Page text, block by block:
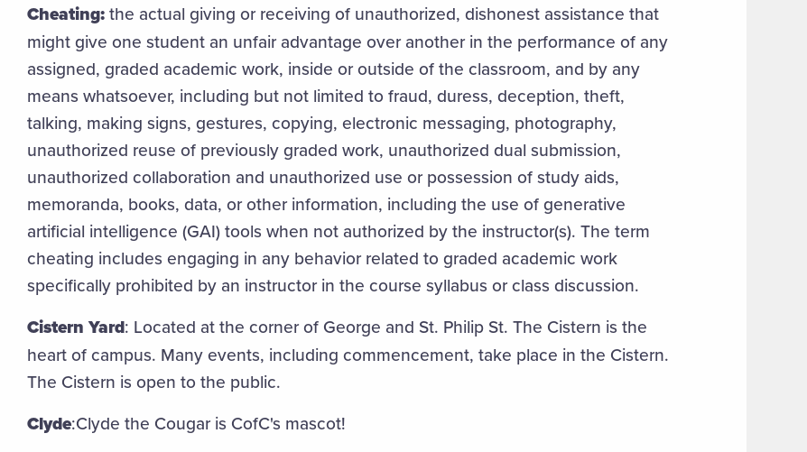
Cheating:the actual giving or receiving of unauthorized, dishonest assistance that
might give one student an unfair advantage over another in the performance of any
assigned, graded academic work, inside or outside of the classroom, and by any
means whatsoever, including but not limited to fraud, duress, deception, theft,
talking, making signs, gestures, copying, electronic messaging, photography,
unauthorized reuse of previously graded work, unauthorized dual submission,
unauthorized collaboration and unauthorized use or possession of study aids,
memoranda, books, data, or other information, including the use of generative
artificial intelligence (GAI) tools when not authorized by the instructor(s). The term
cheating includes engaging in any behavior related to graded academic work
specifically prohibited by an instructor in the course syllabus or class discussion.
Cistern Yard: Located at the corner of George and St. Philip St. The Cistern is the
heart of campus. Many events, including commencement, take place in the Cistern.
The Cistern is open to the public.
Clyde:Clyde the Cougar is CofC's mascot!